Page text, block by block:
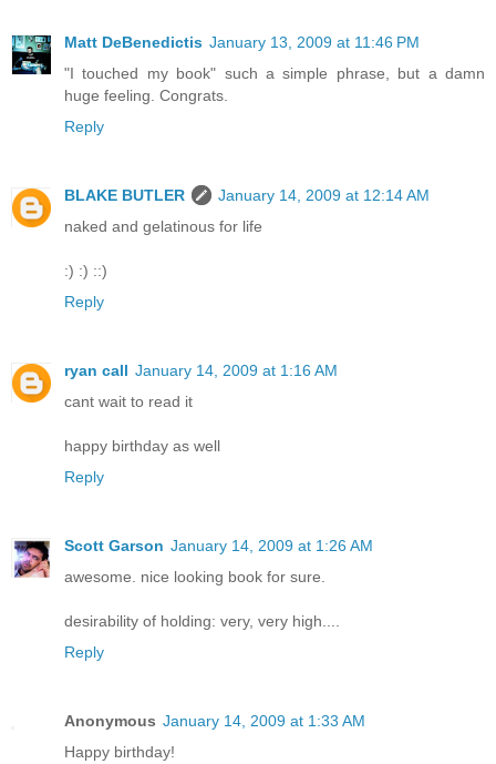
Matt DeBenedictis January 13, 2009 at 11:46 PM
"I touched my book" such a simple phrase, but a damn
huge feeling. Congrats.
Reply
BLAKE BUTLER
January 14, 2009 at 12:14 AM
naked and gelatinous for life
:) :) ::)
Reply
ryan call January 14, 2009 at 1:16 AM
cant wait to read it
happy birthday as well
Reply
Scott Garson January 14, 2009 at 1:26 AM
awesome. nice looking book for sure.
desirability of holding: very, very high....
Reply
Anonymous January 14, 2009 at 1:33 AM
Happy birthday!